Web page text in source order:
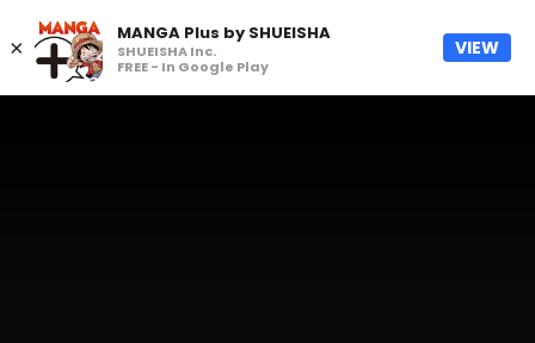
×
MANGA Plus by SHUEISHA
SHUEISHA Inc.
FREE - In Google Play
VIEW